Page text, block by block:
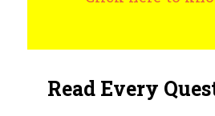
Read Every